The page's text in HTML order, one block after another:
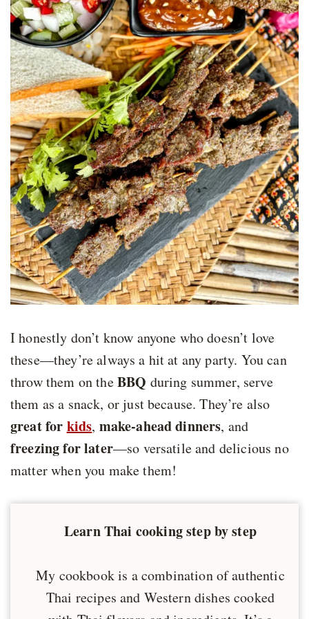
I honestly don’t know anyone who doesn’t love
these—they’re always a hit at any party. You can
throw them on theBBQ during summer, serve
them as a snack, or just because. They’re also
great for kids, make-ahead dinners, and
freezing for later—so versatile and delicious no
matter when you make them!
Learn Thai cooking step by step
My cookbook is a combination of authentic
Thai recipes and Western dishes cooked